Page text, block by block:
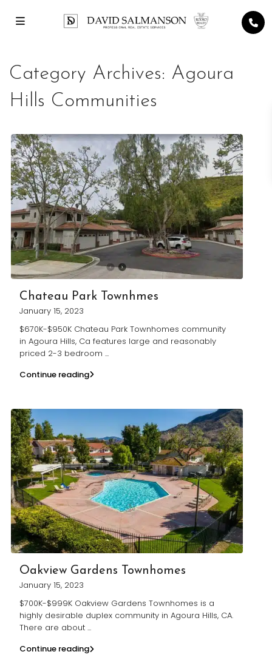
Category Archives: Agoura
Hills Communities
Chateau Park Townhmes
January 15, 2023
$670K-$950K Chateau Park Townhomes community
in Agoura Hills, Ca features large and reasonably
priced 2-3 bedroom ...
Continue reading
Oakview Gardens Townhomes
January 15, 2023
$700K-$999K Oakview Gardens Townhomes is a
highly desirable duplex community in Agoura Hills, CA.
There are about ...
Continue reading